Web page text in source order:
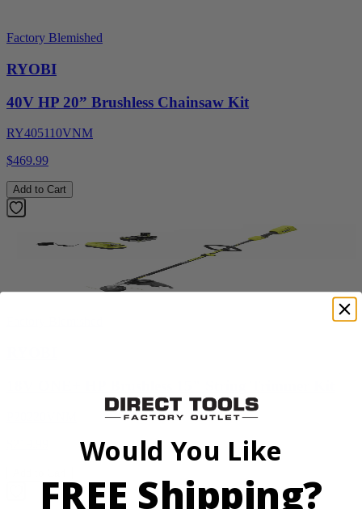
Factory Blemished
RYOBI
40V HP 20” Brushless Chainsaw Kit
RY405110VNM
$469.99
Add to Cart
Would You Like
FREE Shipping?